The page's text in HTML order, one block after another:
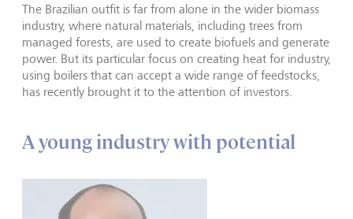
The Brazilian outfit is far from alone in the wider biomass
industry, where natural materials, including trees from
managed forests, are used to create biofuels and generate
power. But its particular focus on creating heat for industry,
using boilers that can accept a wide range of feedstocks,
has recently brought it to the attention of investors.
A young industry with potential